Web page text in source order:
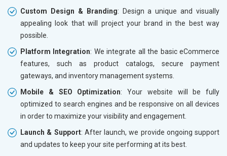
Delivery Time- 45 Working Days
Renewal Options*
Without location wise SEO - 50% Off
With location wise SEO- Same amount
Yes, I am Interested!
Delivery
With
Custom Design & Branding: Design a unique and visually
appealing look that will project your brand in the best way
possible.
Platform Integration: We integrate all the basic eCommerce
features, such as product catalogs, secure payment
gateways, and inventory management systems.
Mobile & SEO Optimization: Your website will be fully
optimized to search engines and be responsive on all devices
in order to maximize your visibility and engagement.
Launch & Support: After launch, we provide ongoing support
and updates to keep your site performing at its best.